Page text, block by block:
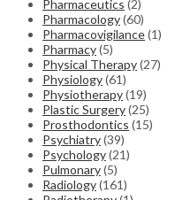
Pharmaceutics (2)
Pharmacology(60)
Pharmacovigilance(1)
Pharmacy(5)
Physical Therapy(27)
Physiology(61)
Physiotherapy(19)
Plastic Surgery(25)
Prosthodontics (15)
Psychiatry(39)
Psychology(21)
Pulmonary(5)
Radiology(161)